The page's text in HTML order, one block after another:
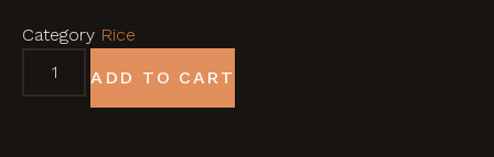
Category Rice
ADD TO CART